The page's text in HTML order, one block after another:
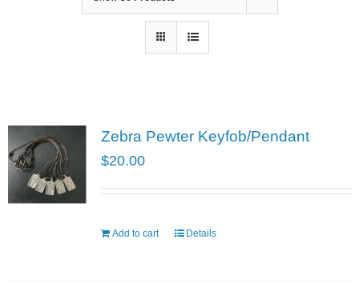
Zebra Pewter Keyfob/Pendant
$20.00
Add to cart Details